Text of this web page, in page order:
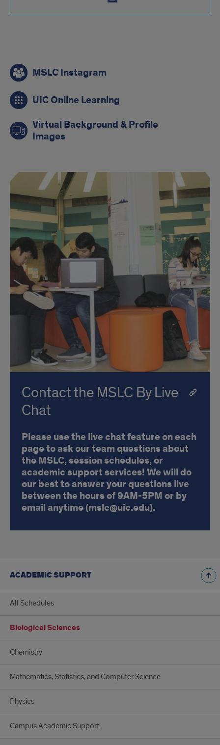
mslc
linksMSLC Instagram
UIC Online Learning
Virtual Background & Profile
Images
Contact the MSLC By Live
Chat
Please use the live chat feature on each
page to ask our team questions about
the MSLC, session schedules, or
academic support services! We will do
our best to answer your questions live
between the hours of 9AM-5PM or by
email anytime (mslc@uic.edu).
ACADEMIC SUPPORT
All Schedules
Biological Sciences
Chemistry
Mathematics, Statistics, and Computer Science
Physics
Campus Academic Support